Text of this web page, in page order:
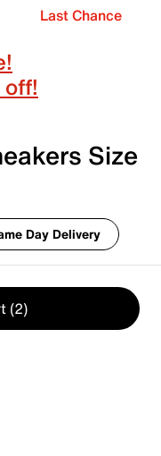
Last Chance
Size
Day Delivery
(2)